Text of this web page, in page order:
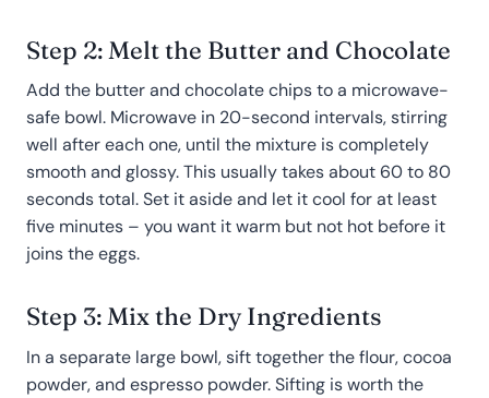
Step 2: Melt the Butter and Chocolate
Add the butter and chocolate chips to a microwave-
safe bowl. Microwave in 20-second intervals, stirring
well after each one, until the mixture is completely
smooth and glossy. This usually takes about 60 to 80
seconds total. Set it aside and let it cool for at least
five minutes – you want it warm but not hot before it
joins the eggs.
Step 3: Mix the Dry Ingredients
In a separate large bowl, sift together the flour, cocoa
powder, and espresso powder. Sifting is worth the